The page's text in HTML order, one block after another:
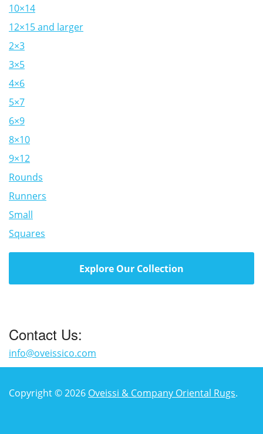
10×14
12×15 and larger
2×3
3×5
4×6
5×7
6×9
8×10
9×12
Rounds
Runners
Small
Squares
Explore Our Collection
Contact Us:
info@oveissico.com
Copyright © 2026 Oveissi & Company Oriental Rugs.